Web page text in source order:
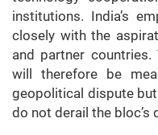
institutions. India’s
closely with the
and partner
will therefore be
geopolitical dispute
do not derail the bloc’s